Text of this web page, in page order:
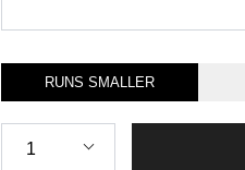
RUNS SMALLER
1